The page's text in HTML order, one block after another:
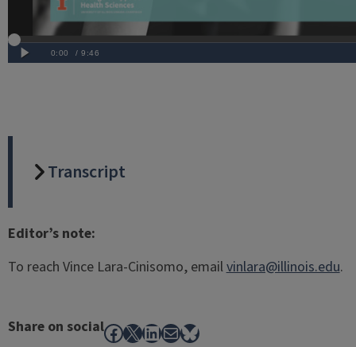
Transcript
Editor’s note:
To reach Vince Lara-Cinisomo, emailvinlara@illinois.edu.
Share on socialFacebook
X LinkedIn
MailBluesky